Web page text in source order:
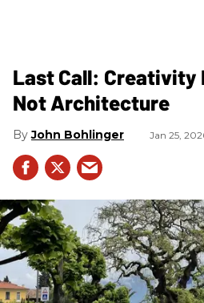
Last Call: Creativity
Not Architecture
John Bohlinger Jan 25,